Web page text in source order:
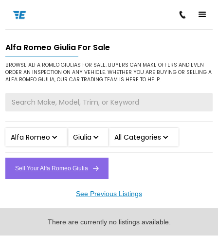
Home / Cars for Sale / Alfa Romeo / Giulia
Alfa Romeo Giulia For Sale
BROWSE ALFA ROMEO GIULIAS FOR SALE. BUYERS CAN MAKE OFFERS AND EVEN
ORDER AN INSPECTION ON ANY VEHICLE. WHETHER YOU ARE BUYING OR SELLING A
ALFA ROMEO GIULIA, OUR CAR TRADING TEAM IS HERE TO HELP.
Alfa Romeo Giulia All Categories
Sell Your Alfa Romeo Giulia
See Previous Listings
There are currently no listings available.